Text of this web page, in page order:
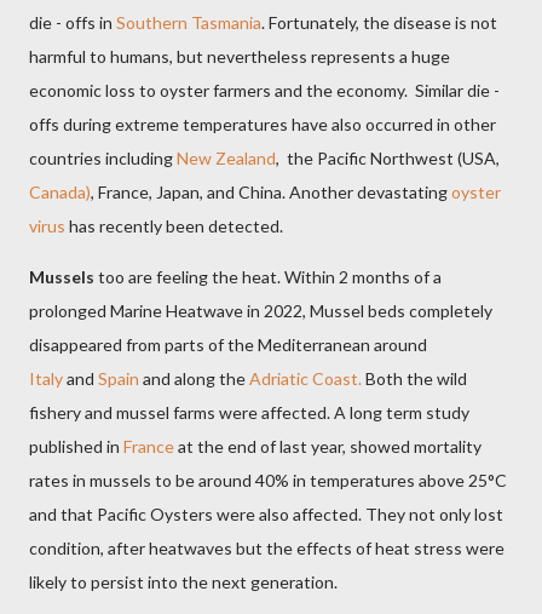
die - offs in Southern Tasmania. Fortunately, the disease is not
harmful to humans, but nevertheless represents a huge
economic loss to oyster farmers and the economy. Similar die -
offs during extreme temperatures have also occurred in other
countries includingNew Zealand, the Pacific Northwest (USA,
Canada), France, Japan, and China. Another devastatingoyster
virus has recently been detected.
Mussels too are feeling the heat. Within 2 months of a
prolonged Marine Heatwave in 2022, Mussel beds completely
disappeared from parts of the Mediterranean around
Italyand Spain and along theAdriatic Coast.Both the wild
fishery and mussel farms were affected. A long term study
published in Franceat the end of last year, showed mortality
rates in mussels to be around 40% in temperatures above 25°C
and that Pacific Oysters were also affected. They not only lost
condition, after heatwaves but the effects of heat stress were
likely to persist into the next generation.